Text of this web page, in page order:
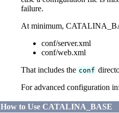
failure.
At minimum,
conf/server.xml
conf/web.xml
That includes the conf
For advanced configuration
How to Use CATALINA_BASE